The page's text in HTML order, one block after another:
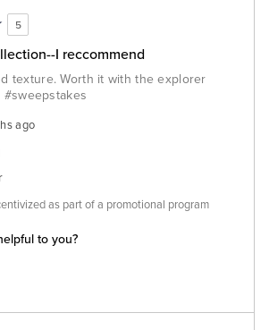
5
I reccommend
texture. Worth it with the explorer
to you?
ago
as part of a promotional program